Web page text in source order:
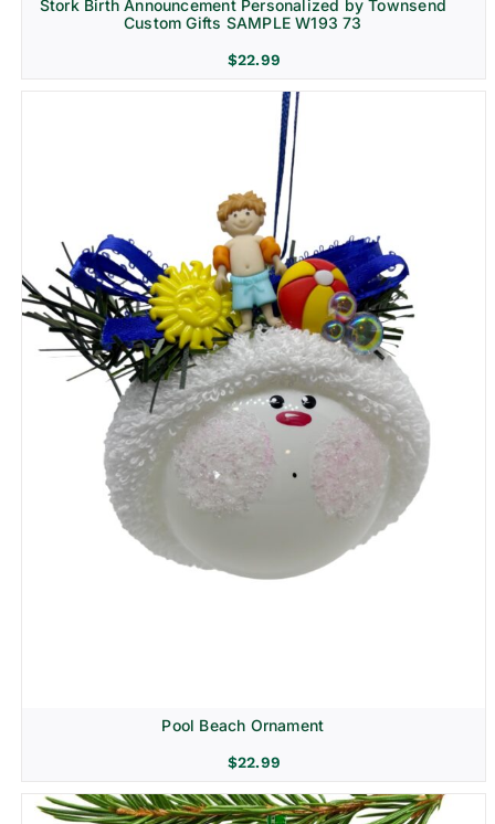
Stork Birth Announcement Personalized by Townsend
Custom Gifts SAMPLE W193 73
$22.99
Pool Beach Ornament
$22.99